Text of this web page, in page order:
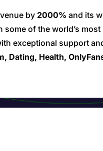
by 2000% and its
of the world’s
exceptional support
Dating, Health,